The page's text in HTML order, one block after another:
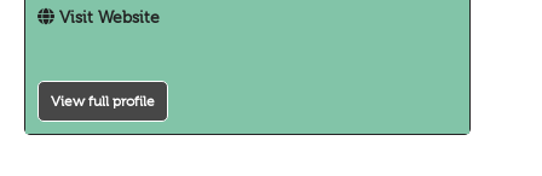
Visit Website
View full profile